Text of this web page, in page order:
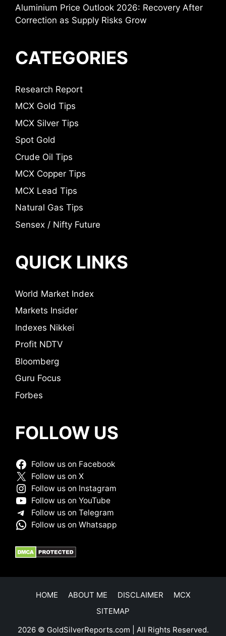
Aluminium Price Outlook 2026: Recovery After
Correction as Supply Risks Grow
CATEGORIES
Research Report
MCX Gold Tips
MCX Silver Tips
Spot Gold
Crude Oil Tips
MCX Copper Tips
MCX Lead Tips
Natural Gas Tips
Sensex / Nifty Future
QUICK LINKS
World Market Index
Markets Insider
Indexes Nikkei
Profit NDTV
Bloomberg
Guru Focus
Forbes
FOLLOW US
Follow us on Facebook
Follow us on X
Follow us on Instagram
Follow us on YouTube
Follow us on Telegram
Follow us on Whatsapp
HOME ABOUT ME DISCLAIMER
MCX
SITEMAP
2026 © GoldSilverReports.com | All Rights Reserved.